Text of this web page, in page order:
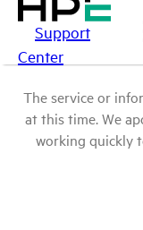
Support
Center
The service or
at this time. We
working quickly